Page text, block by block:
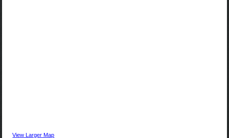
View Larger Map